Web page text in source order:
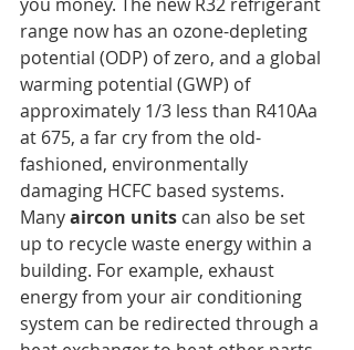
range now has an ozone-depleting
potential (ODP) of zero, and a global
warming potential (GWP) of
approximately 1/3 less than R410Aa
at 675, a far cry from the old-
fashioned, environmentally
damaging HCFC based systems.
Many aircon units can also be set
up to recycle waste energy within a
building. For example, exhaust
energy from your air conditioning
system can be redirected through a